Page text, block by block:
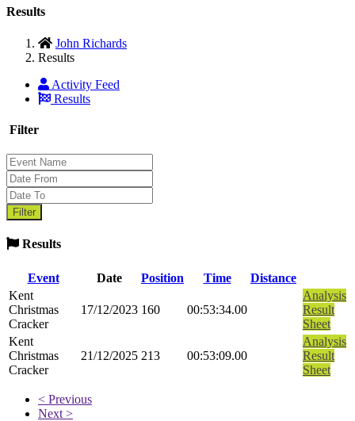
Results
John Richards
Results
Activity Feed
Results
Filter
Results
Event Date Position Time
Distance
Kent
Christmas
Cracker
17/12/2023 160 00:53:34.00
Analysis
Result
Sheet
Kent
Christmas
Cracker
21/12/2025 213 00:53:09.00
Analysis
Result
Sheet
< Previous
Next >